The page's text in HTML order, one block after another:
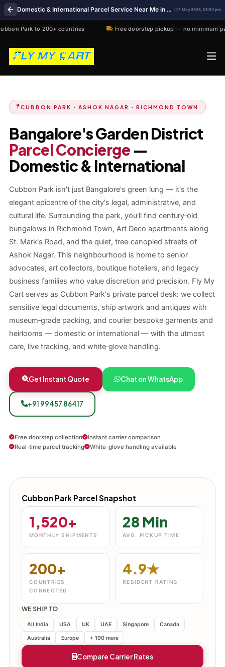
Domestic & International Parcel Service Near Me in Cubbon Park, Bangalore 7 May 2026, 05:53 pm
countries Free doorstep pickup — no minimum parcel size
CUBBON PARK · ASHOK NAGAR · RICHMOND TOWN
Bangalore's Garden District
Parcel Concierge —
Domestic & International
Cubbon Park isn't just Bangalore's green lung — it's the
elegant epicentre of the city's legal, administrative, and
cultural life. Surrounding the park, you'll find century‑old
bungalows in Richmond Town, Art Deco apartments along
St. Mark's Road, and the quiet, tree‑canopied streets of
Ashok Nagar. This neighbourhood is home to senior
advocates, art collectors, boutique hoteliers, and legacy
business families who value discretion and precision. Fly My
Cart serves as Cubbon Park's private parcel desk: we collect
sensitive legal documents, ship artwork and antiques with
museum‑grade packing, and courier bespoke garments and
heirlooms — domestic or international — with the utmost
care, live tracking, and white‑glove handling.
Get Instant Quote Chat on WhatsApp
+91 99457 86417
Free doorstep collection
Instant carrier comparison
Real‑time parcel tracking
White‑glove handling available
Cubbon Park Parcel Snapshot
1,520+
MONTHLY SHIPMENTS
28 Min
AVG. PICKUP TIME
200+
COUNTRIES
CONNECTED
4.9★
RESIDENT RATING
WE SHIP TO
All India USA UK UAE Singapore Canada
Australia Europe + 190 more
Compare Carrier Rates